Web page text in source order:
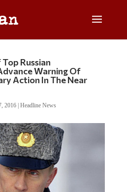
Top Russian
Warning Of
Action In The Near
2016| Headline News